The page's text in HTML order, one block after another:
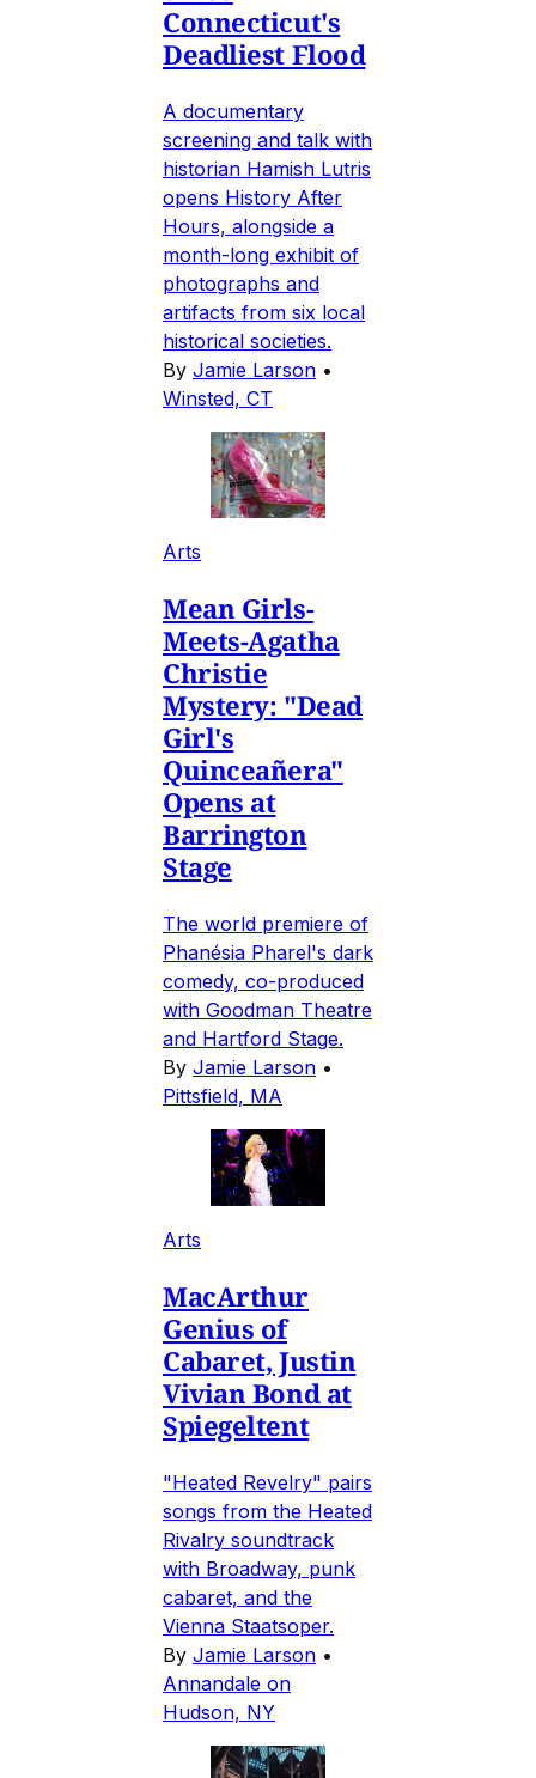
Connecticut's
Deadliest Flood
A documentary
screening and talk with
historian Hamish Lutris
opens History After
Hours, alongside a
month-long exhibit of
photographs and
artifacts from six local
historical societies.
By Jamie Larson •
Winsted, CT
Arts
Mean Girls-
Meets-Agatha
Christie
Mystery: "Dead
Girl's
Quinceañera"
Opens at
Barrington
Stage
The world premiere of
Phanésia Pharel's dark
comedy, co-produced
with Goodman Theatre
and Hartford Stage.
By Jamie Larson •
Pittsfield, MA
Arts
MacArthur
Genius of
Cabaret, Justin
Vivian Bond at
Spiegeltent
"Heated Revelry" pairs
songs from the Heated
Rivalry soundtrack
with Broadway, punk
cabaret, and the
Vienna Staatsoper.
By Jamie Larson •
Annandale on
Hudson, NY